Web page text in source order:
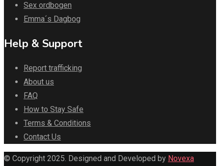
Sex ordbogen
Emma´s Dagbog
Help & Support
Report trafficking
About us
FAQ
How to Stay Safe
Terms & Conditions
Contact Us
© Copyright 2025. Designed and Developed by Novexa